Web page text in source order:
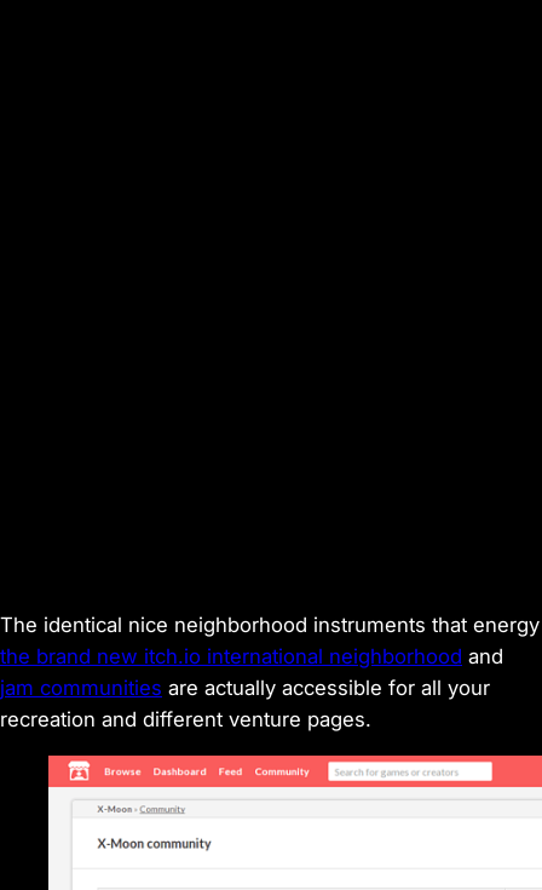
The identical nice neighborhood instruments that energy
the brand new itch.io international neighborhood and
jam communities are actually accessible for all your
recreation and different venture pages.